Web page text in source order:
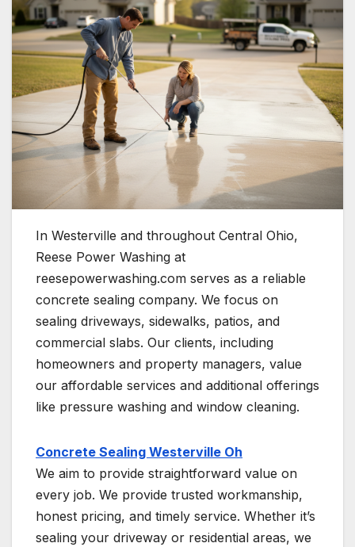
In Westerville and throughout Central Ohio,
Reese Power Washing at
reesepowerwashing.com serves as a reliable
concrete sealing company. We focus on
sealing driveways, sidewalks, patios, and
commercial slabs. Our clients, including
homeowners and property managers, value
our affordable services and additional offerings
like pressure washing and window cleaning.
Concrete Sealing Westerville Oh
We aim to provide straightforward value on
every job. We provide trusted workmanship,
honest pricing, and timely service. Whether it’s
sealing your driveway or residential areas, we